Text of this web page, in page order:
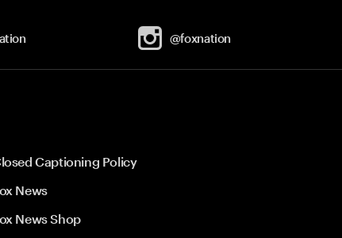
@foxnation
Captioning Policy
News
News Shop